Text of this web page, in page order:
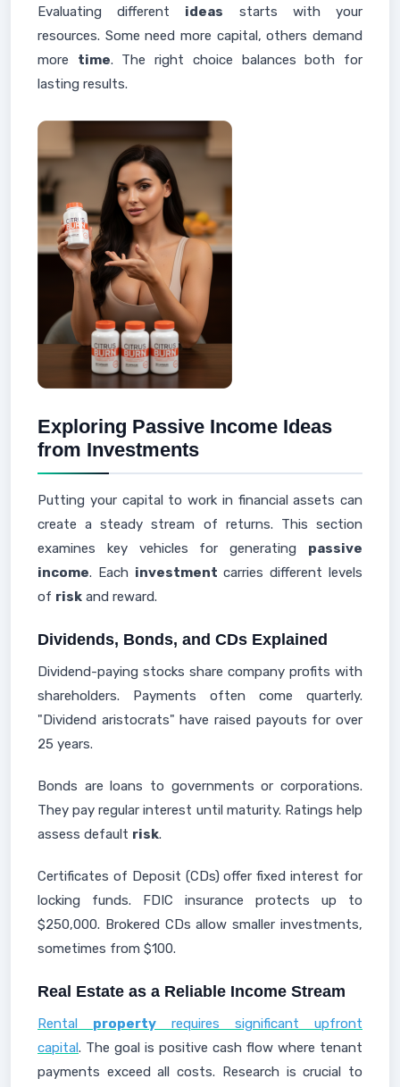
Evaluating different ideas starts with your
resources. Some need more capital, others demand
more time. The right choice balances both for
lasting results.
Exploring Passive Income Ideas
from Investments
Putting your capital to work in financial assets can
create a steady stream of returns. This section
examines key vehicles for generating passive
income. Each investment carries different levels
of risk and reward.
Dividends, Bonds, and CDs Explained
Dividend-paying stocks share company profits with
shareholders. Payments often come quarterly.
"Dividend aristocrats" have raised payouts for over
25 years.
Bonds are loans to governments or corporations.
They pay regular interest until maturity. Ratings help
assess default risk.
Certificates of Deposit (CDs) offer fixed interest for
locking funds. FDIC insurance protects up to
$250,000. Brokered CDs allow smaller investments,
sometimes from $100.
Real Estate as a Reliable Income Stream
Rental property requires significant upfront
capital. The goal is positive cash flow where tenant
payments exceed all costs. Research is crucial to